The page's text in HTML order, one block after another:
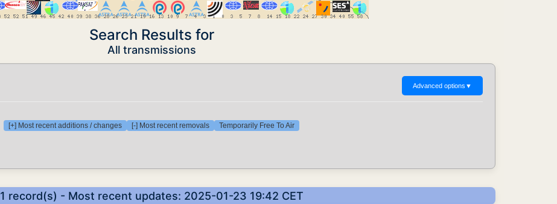
Search Results for
All transmissions
Advanced options ▼
[+] Most recent additions / changes [-] Most recent removals Temporarily Free To Air
1 record(s) - Most recent updates: 2025-01-23 19:42 CET